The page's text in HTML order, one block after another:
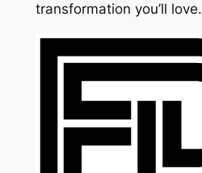
transformation you’ll love.